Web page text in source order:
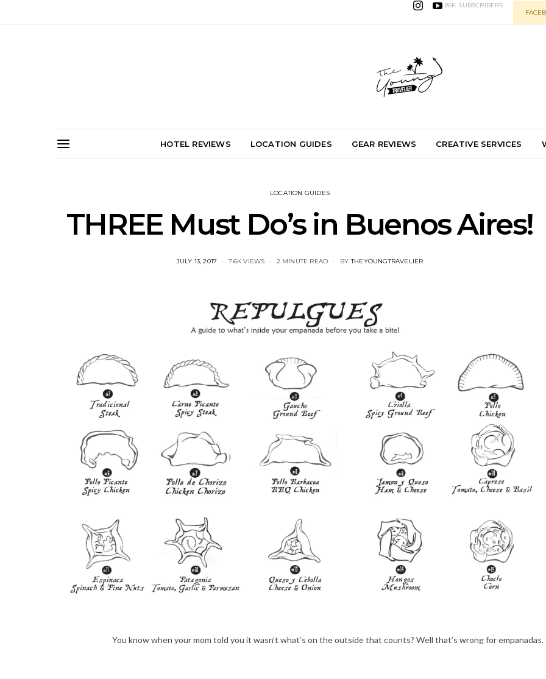
85K SUBSCRIBERS
HOTEL REVIEWS LOCATION GUIDES GEAR REVIEWS CREATIVE SERVICES
LOCATION GUIDES
THREE Must Do’s in Buenos Aires!
POSTED
JULY 13, 2017 7.6K VIEWS 2 MINUTE READ BY THEYOUNGTRAVELIER
You know when your mom told you it wasn’t what’s on the outside that counts? Well that’s wrong for empanadas.